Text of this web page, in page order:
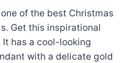
of the best Christmas
Get this inspirational
has a cool-looking
with a delicate gold